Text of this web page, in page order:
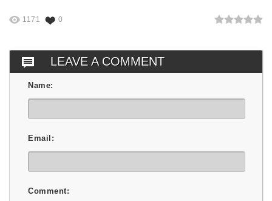
1171 0
LEAVE A COMMENT
Name:
Email:
Comment: